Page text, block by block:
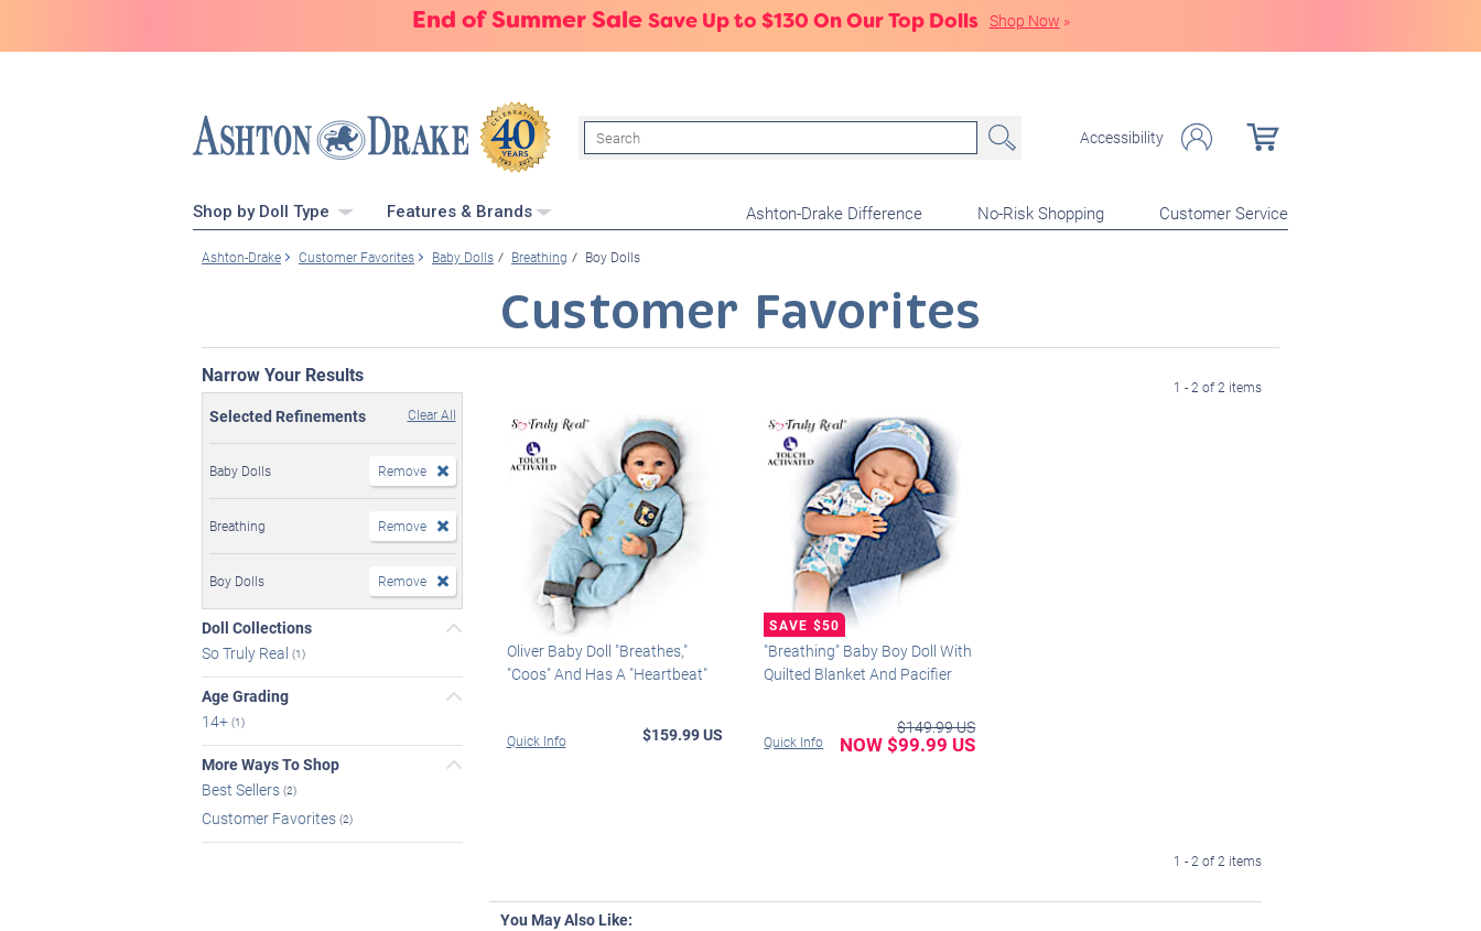
End of Summer Sale Save Up to $130 On Our Top Dolls Shop Now »
Search Accessibility
Shop by Doll Type Features & Brands Ashton-Drake Difference No-Risk Shopping Customer Service
Ashton-Drake Customer Favorites Baby Dolls Breathing Boy Dolls
Customer Favorites
Narrow Your Results
Selected Refinements Clear All
Baby Dolls Remove
Breathing Remove
Boy Dolls Remove
Doll Collections
So Truly Real (1)
Age Grading
14+ (1)
More Ways To Shop
Best Sellers (2)
Customer Favorites (2)
1 - 2 of 2 items
Oliver Baby Doll "Breathes,"
"Coos" And Has A "Heartbeat"
Quick Info $159.99 US
"Breathing" Baby Boy Doll With
Quilted Blanket And Pacifier
Quick Info
$149.99 US
NOW $99.99 US
1 - 2 of 2 items
You May Also Like: